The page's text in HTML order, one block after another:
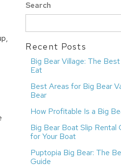
Search
Recent Posts
Big Bear Village: The
Eat
Best Areas for Big Bear
Bear
How Profitable Is a Big
Big Bear Boat Slip Rental
for Your Boat
Puptopia Big Bear: The
Guide